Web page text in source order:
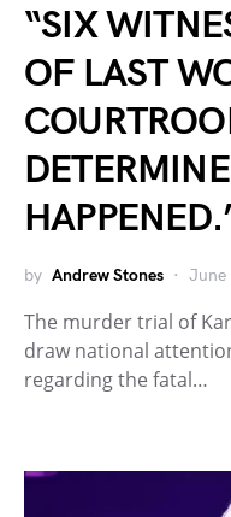
“SIX
OF LAST
by Andrew Stones June
The murder trial of
draw national
regarding the fatal…